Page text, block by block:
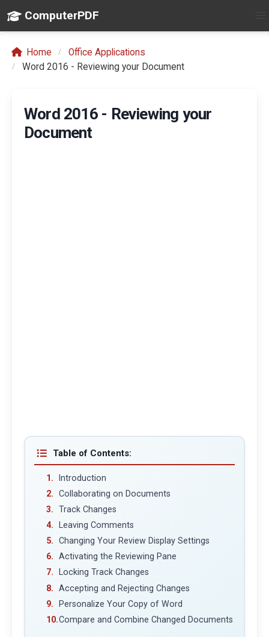
ComputerPDF
Home
Office Applications
Word 2016 - Reviewing your Document
Word 2016 - Reviewing your
Document
Table of Contents:
Introduction
Collaborating on Documents
Track Changes
Leaving Comments
Changing Your Review Display Settings
Activating the Reviewing Pane
Locking Track Changes
Accepting and Rejecting Changes
Personalize Your Copy of Word
Compare and Combine Changed Documents